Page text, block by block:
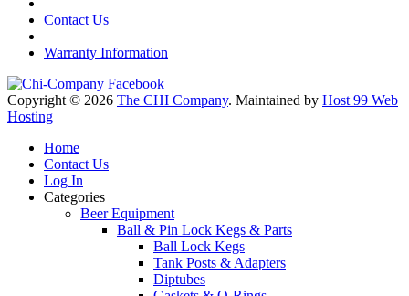
Contact Us
Warranty Information
Copyright © 2026 The CHI Company. Maintained by Host 99 Web
Hosting
Home
Contact Us
Log In
Categories
Beer Equipment
Ball & Pin Lock Kegs & Parts
Ball Lock Kegs
Tank Posts & Adapters
Diptubes